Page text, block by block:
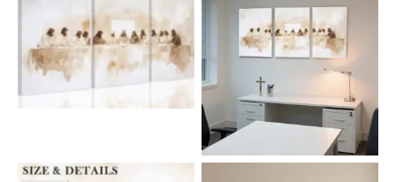
durable, fade-resistant
canvas, this meaningful
artwork is perfect for
living rooms, prayer
spaces, or as a heartfelt
and inspiration into your
No Caption